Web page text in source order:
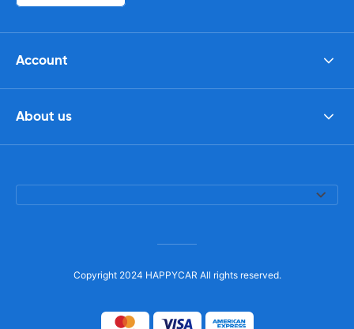
Account
About us
Copyright 2024 HAPPYCAR All rights reserved.